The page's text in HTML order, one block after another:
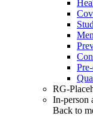
RG-
In-person
Back to